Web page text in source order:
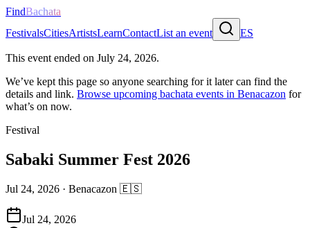
FindBachata
FestivalsCitiesArtistsLearnContactList an event ES
This event ended on July 24, 2026.
We’ve kept this page so anyone searching for it later can find the
details and link. Browse upcoming bachata events in Benacazon for
what’s on now.
Festival
Sabaki Summer Fest 2026
Jul 24, 2026 · Benacazon 🇪🇸
Jul 24, 2026